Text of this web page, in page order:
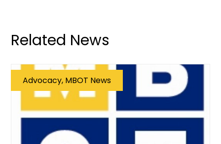
Related News
Advocacy, MBOT News